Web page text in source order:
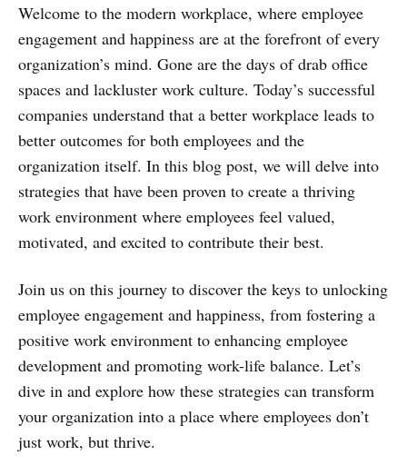
Welcome to the modern workplace, where employee
engagement and happiness are at the forefront of every
organization’s mind. Gone are the days of drab office
spaces and lackluster work culture. Today’s successful
companies understand that a better workplace leads to
better outcomes for both employees and the
organization itself. In this blog post, we will delve into
strategies that have been proven to create a thriving
work environment where employees feel valued,
motivated, and excited to contribute their best.
Join us on this journey to discover the keys to unlocking
employee engagement and happiness, from fostering a
positive work environment to enhancing employee
development and promoting work-life balance. Let’s
dive in and explore how these strategies can transform
your organization into a place where employees don’t
just work, but thrive.